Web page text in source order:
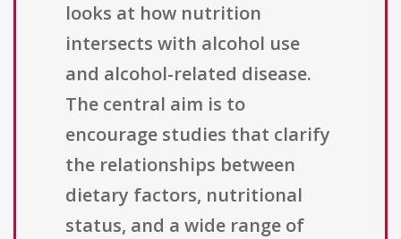
looks at how nutrition
intersects with alcohol use
and alcohol-related disease.
The central aim is to
encourage studies that clarify
the relationships between
dietary factors, nutritional
status, and a wide range of